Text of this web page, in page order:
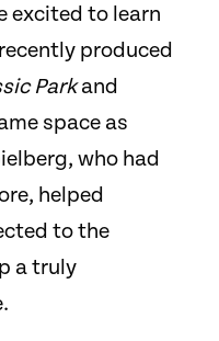
excited to learn
produced
Parkand
space as
who had
helped
to the
a truly